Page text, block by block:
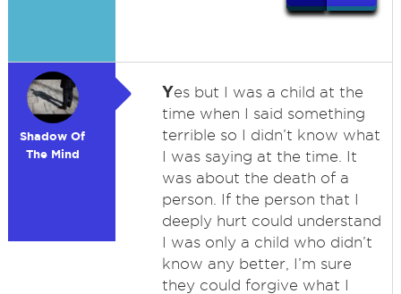
Shadow Of
The Mind
Yes but I was a child at the
time when I said something
terrible so I didn’t know what
I was saying at the time. It
was about the death of a
person. If the person that I
deeply hurt could understand
I was only a child who didn’t
know any better, I’m sure
they could forgive what I